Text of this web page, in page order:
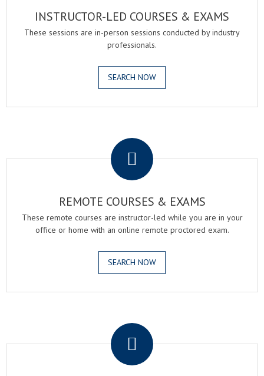
INSTRUCTOR-LED COURSES & EXAMS
These sessions are in-person sessions conducted by industry
professionals.
SEARCH NOW
REMOTE COURSES & EXAMS
These remote courses are instructor-led while you are in your
office or home with an online remote proctored exam.
SEARCH NOW